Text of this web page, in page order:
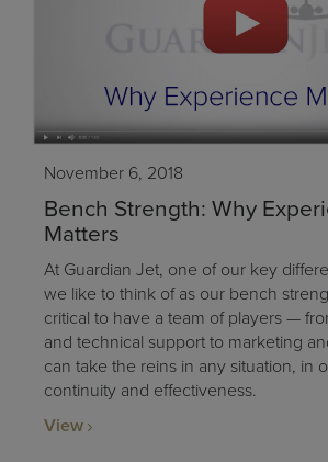
November 6, 2018
Bench Strength: Why
Matters
At Guardian Jet, one of our key
we like to think of as our bench
critical to have a team of players —
and technical support to marketing
can take the reins in any situation, in
continuity and effectiveness.
View